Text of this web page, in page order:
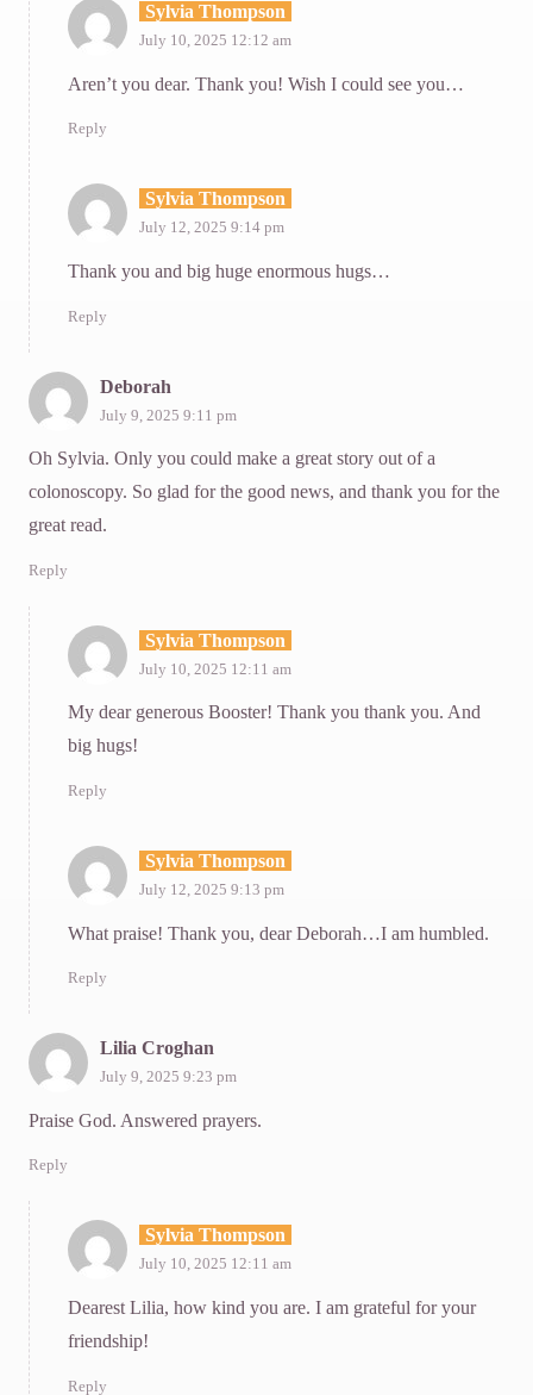
Sylvia Thompson
July 10, 2025 12:12 am
Aren’t you dear. Thank you! Wish I could see you…
Reply
Sylvia Thompson
July 12, 2025 9:14 pm
Thank you and big huge enormous hugs…
Reply
Deborah
July 9, 2025 9:11 pm
Oh Sylvia. Only you could make a great story out of a
colonoscopy. So glad for the good news, and thank you for the
great read.
Reply
Sylvia Thompson
July 10, 2025 12:11 am
My dear generous Booster! Thank you thank you. And
big hugs!
Reply
Sylvia Thompson
July 12, 2025 9:13 pm
What praise! Thank you, dear Deborah…I am humbled.
Reply
Lilia Croghan
July 9, 2025 9:23 pm
Praise God. Answered prayers.
Reply
Sylvia Thompson
July 10, 2025 12:11 am
Dearest Lilia, how kind you are. I am grateful for your
friendship!
Reply